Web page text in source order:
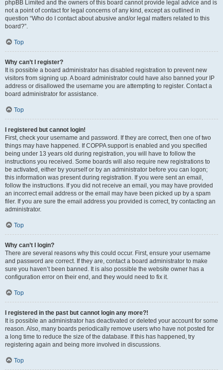
phpBB Limited and the owners of this board cannot provide legal advice and is
not a point of contact for legal concerns of any kind, except as outlined in
question “Who do I contact about abusive and/or legal matters related to this
board?”.
Top
Why can’t I register?
It is possible a board administrator has disabled registration to prevent new
visitors from signing up. A board administrator could have also banned your IP
address or disallowed the username you are attempting to register. Contact a
board administrator for assistance.
Top
I registered but cannot login!
First, check your username and password. If they are correct, then one of two
things may have happened. If COPPA support is enabled and you specified
being under 13 years old during registration, you will have to follow the
instructions you received. Some boards will also require new registrations to
be activated, either by yourself or by an administrator before you can logon;
this information was present during registration. If you were sent an email,
follow the instructions. If you did not receive an email, you may have provided
an incorrect email address or the email may have been picked up by a spam
filer. If you are sure the email address you provided is correct, try contacting an
administrator.
Top
Why can’t I login?
There are several reasons why this could occur. First, ensure your username
and password are correct. If they are, contact a board administrator to make
sure you haven’t been banned. It is also possible the website owner has a
configuration error on their end, and they would need to fix it.
Top
I registered in the past but cannot login any more?!
It is possible an administrator has deactivated or deleted your account for some
reason. Also, many boards periodically remove users who have not posted for
a long time to reduce the size of the database. If this has happened, try
registering again and being more involved in discussions.
Top